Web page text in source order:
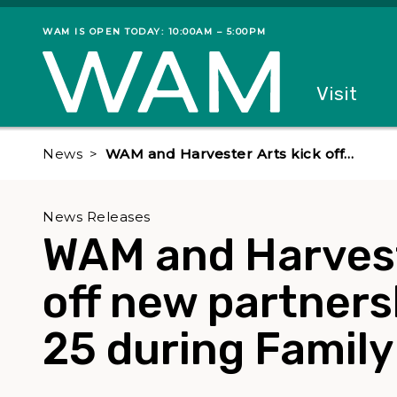
Skip to main content
Museum status
WAM IS OPEN TODAY: 10:00AM – 5:00PM
Visit
News WAM and Harvester Arts kick off…
WAM and
off new
25 during
News Releases